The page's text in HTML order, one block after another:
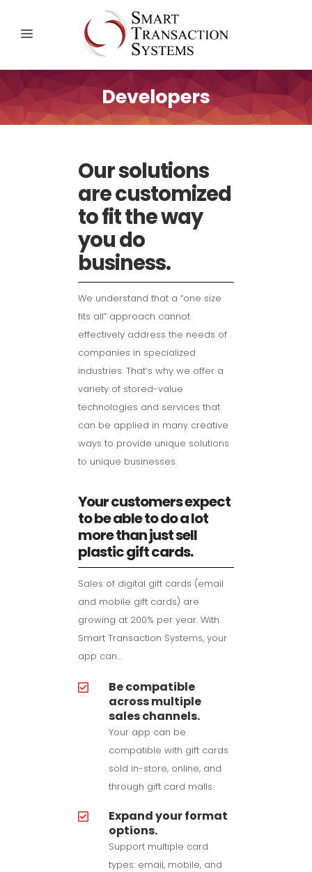
Developers
Our solutions
are customized
to fit the way
you do
business.
We understand that a “one size
fits all” approach cannot
effectively address the needs of
companies in specialized
industries. That’s why we offer a
variety of stored-value
technologies and services that
can be applied in many creative
ways to provide unique solutions
to unique businesses.
Your customers expect
to be able to do a lot
more than just sell
plastic gift cards.
Sales of digital gift cards (email
and mobile gift cards) are
growing at 200% per year. With
Smart Transaction Systems, your
app can…
Be compatible
across multiple
sales channels.
Your app can be
compatible with gift cards
sold in-store, online, and
through gift card malls.
Expand your format
options.
Support multiple card
types: email, mobile, and